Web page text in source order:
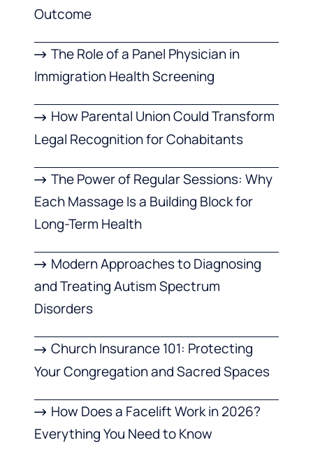
Outcome
The Role of a Panel Physician in
Immigration Health Screening
How Parental Union Could Transform
Legal Recognition for Cohabitants
The Power of Regular Sessions: Why
Each Massage Is a Building Block for
Long-Term Health
Modern Approaches to Diagnosing
and Treating Autism Spectrum
Disorders
Church Insurance 101: Protecting
Your Congregation and Sacred Spaces
How Does a Facelift Work in 2026?
Everything You Need to Know